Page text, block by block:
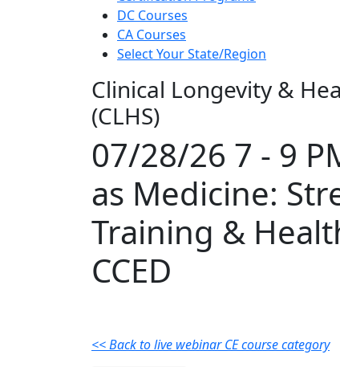
DC Courses
CA Courses
Select Your State/Region
Clinical Longevity &
(CLHS)
07/28/26 7 - 9
as Medicine:
Training &
CCED
<< Back to live webinar CE course category